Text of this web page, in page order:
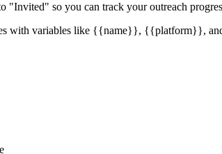
"Invited" so you can track your outreach
with variables like {{name}}, {{platform}},